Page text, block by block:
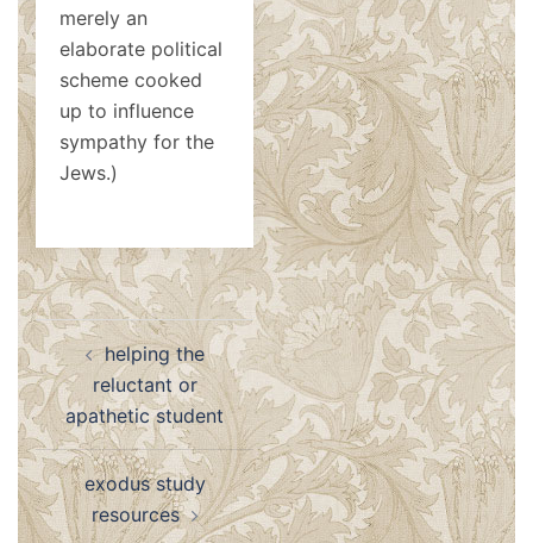
merely an
elaborate political
scheme cooked
up to influence
sympathy for the
Jews.)
Post
navigation
helping the
reluctant or
apathetic student
exodus study
resources